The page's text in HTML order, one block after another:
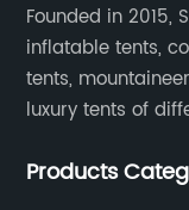
Founded in 2015,
inflatable tents,
tents,
luxury tents of
Products